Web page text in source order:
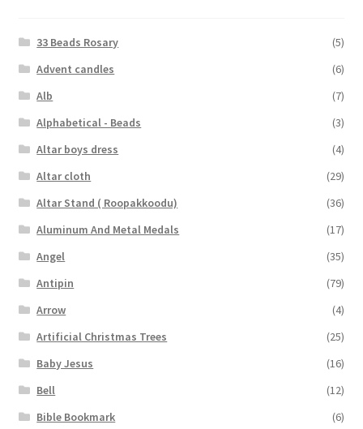
33 Beads Rosary
(5)
Advent candles
(6)
Alb
(7)
Alphabetical - Beads
(3)
Altar boys dress
(4)
Altar cloth
(29)
Altar Stand ( Roopakkoodu)
(36)
Aluminum And Metal Medals
(17)
Angel
(35)
Antipin
(79)
Arrow
(4)
Artificial Christmas Trees
(25)
Baby Jesus
(16)
Bell
(12)
Bible Bookmark
(6)